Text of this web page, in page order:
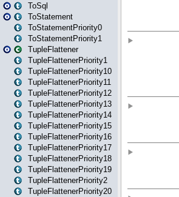
ToSql
ToStatement
ToStatementPriority0
ToStatementPriority1
TupleFlattener
TupleFlattenerPriority1
TupleFlattenerPriority10
TupleFlattenerPriority11
TupleFlattenerPriority12
TupleFlattenerPriority13
TupleFlattenerPriority14
TupleFlattenerPriority15
TupleFlattenerPriority16
TupleFlattenerPriority17
TupleFlattenerPriority18
TupleFlattenerPriority19
TupleFlattenerPriority2
TupleFlattenerPriority20